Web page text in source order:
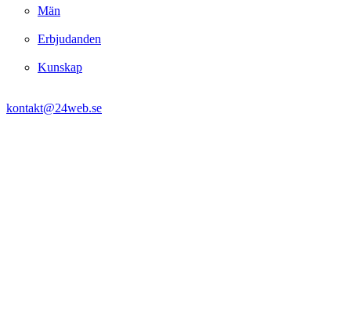
Män
Erbjudanden
Kunskap
kontakt@24web.se